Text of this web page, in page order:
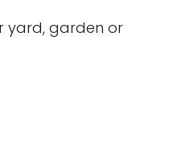
yard, garden or